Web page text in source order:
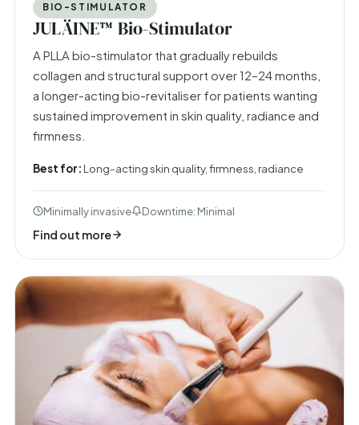
BIO-STIMULATOR
JULÄINE™ Bio-Stimulator
A PLLA bio-stimulator that gradually rebuilds
collagen and structural support over 12–24 months,
a longer-acting bio-revitaliser for patients wanting
sustained improvement in skin quality, radiance and
firmness.
Best for:Long-acting skin quality, firmness, radiance
Minimally invasive Downtime: Minimal
Find out more